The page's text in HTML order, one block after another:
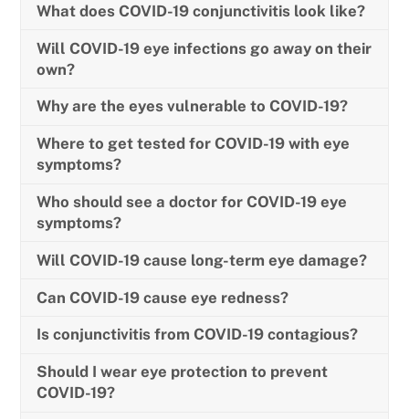
What does COVID-19 conjunctivitis look like?
Will COVID-19 eye infections go away on their
own?
Why are the eyes vulnerable to COVID-19?
Where to get tested for COVID-19 with eye
symptoms?
Who should see a doctor for COVID-19 eye
symptoms?
Will COVID-19 cause long-term eye damage?
Can COVID-19 cause eye redness?
Is conjunctivitis from COVID-19 contagious?
Should I wear eye protection to prevent
COVID-19?